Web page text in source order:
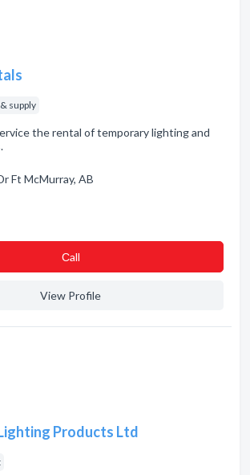
supply
the rental of temporary lighting and
Ft McMurray, AB
Сall
View Profile
Products Ltd